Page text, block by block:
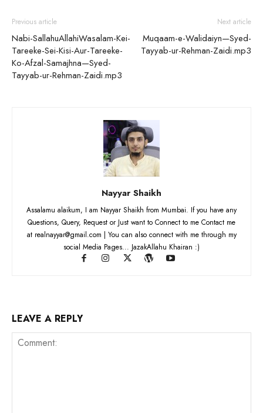
Previous article
Nabi-SallahuAllahiWasalam-Kei-
Tareeke-Sei-Kisi-Aur-Tareeke-
Ko-Afzal-Samajhna—Syed-
Tayyab-ur-Rehman-Zaidi.mp3
Next article
Muqaam-e-Walidaiyn—Syed-
Tayyab-ur-Rehman-Zaidi.mp3
Nayyar Shaikh
Assalamu alaikum, I am Nayyar Shaikh from Mumbai. If you have any
Questions, Query, Request or Just want to Connect to me Contact me
at realnayyar@gmail.com | You can also connect with me through my
social Media Pages... JazakAllahu Khairan :)
LEAVE A REPLY